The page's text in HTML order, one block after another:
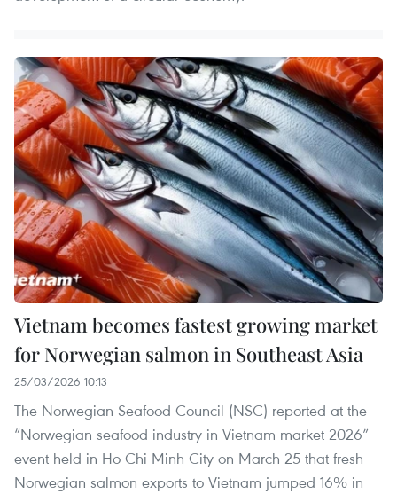
Vietnam becomes fastest growing market
for Norwegian salmon in Southeast Asia
25/03/2026 10:13
The Norwegian Seafood Council (NSC) reported at the
“Norwegian seafood industry in Vietnam market 2026”
event held in Ho Chi Minh City on March 25 that fresh
Norwegian salmon exports to Vietnam jumped 16% in